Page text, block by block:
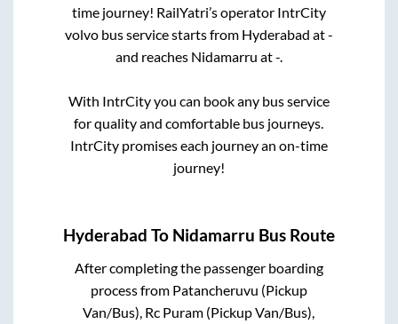
time journey! RailYatri’s operator IntrCity
volvo bus service starts from Hyderabad at-
and reaches Nidamarru at-.
With IntrCity you can book any bus service
for quality and comfortable bus journeys.
IntrCity promises each journey an on-time
journey!
Hyderabad To Nidamarru Bus Route
After completing the passenger boarding
process from Patancheruvu (Pickup
Van/Bus), Rc Puram (Pickup Van/Bus),